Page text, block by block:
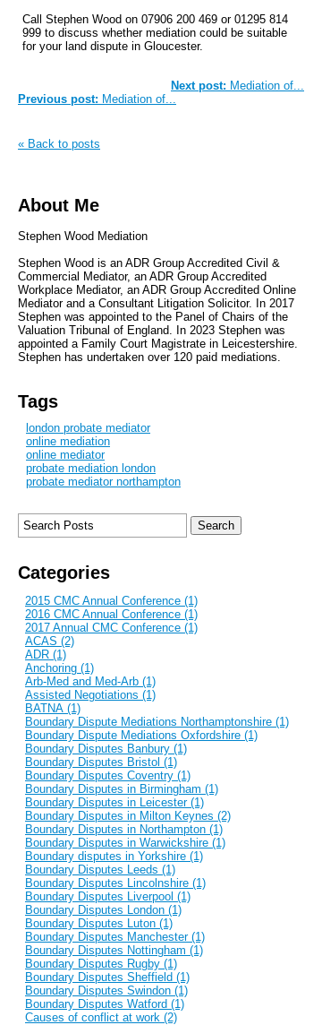
Call Stephen Wood on 07906 200 469 or 01295 814
999 to discuss whether mediation could be suitable
for your land dispute in Gloucester.
Next post: Mediation of...
Previous post: Mediation of...
« Back to posts
About Me
Stephen Wood Mediation
Stephen Wood is an ADR Group Accredited Civil &
Commercial Mediator, an ADR Group Accredited
Workplace Mediator, an ADR Group Accredited Online
Mediator and a Consultant Litigation Solicitor. In 2017
Stephen was appointed to the Panel of Chairs of the
Valuation Tribunal of England. In 2023 Stephen was
appointed a Family Court Magistrate in Leicestershire.
Stephen has undertaken over 120 paid mediations.
Tags
london probate mediator
online mediation
online mediator
probate mediation london
probate mediator northampton
Categories
2015 CMC Annual Conference (1)
2016 CMC Annual Conference (1)
2017 Annual CMC Conference (1)
ACAS (2)
ADR (1)
Anchoring (1)
Arb-Med and Med-Arb (1)
Assisted Negotiations (1)
BATNA (1)
Boundary Dispute Mediations Northamptonshire (1)
Boundary Dispute Mediations Oxfordshire (1)
Boundary Disputes Banbury (1)
Boundary Disputes Bristol (1)
Boundary Disputes Coventry (1)
Boundary Disputes in Birmingham (1)
Boundary Disputes in Leicester (1)
Boundary Disputes in Milton Keynes (2)
Boundary Disputes in Northampton (1)
Boundary Disputes in Warwickshire (1)
Boundary disputes in Yorkshire (1)
Boundary Disputes Leeds (1)
Boundary Disputes Lincolnshire (1)
Boundary Disputes Liverpool (1)
Boundary Disputes London (1)
Boundary Disputes Luton (1)
Boundary Disputes Manchester (1)
Boundary Disputes Nottingham (1)
Boundary Disputes Rugby (1)
Boundary Disputes Sheffield (1)
Boundary Disputes Swindon (1)
Boundary Disputes Watford (1)
Causes of conflict at work (2)